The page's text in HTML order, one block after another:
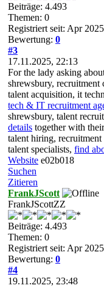
Beiträge: 4.493
Themen: 0
Registriert seit: Apr 2025
Bewertung: 0
#3
17.11.2025, 22:13
For the lady asking
shrewsbury, recruitment
talent acquisition, it
tech & IT recruitment
shrewsbury, talent
details together with
talent hiring,
talent specialists, find
Website e02b018
Suchen
Zitieren
FrankJScott
FrankJScottZZ
Beiträge: 4.493
Themen: 0
Registriert seit: Apr 2025
Bewertung: 0
#4
19.11.2025, 23:48